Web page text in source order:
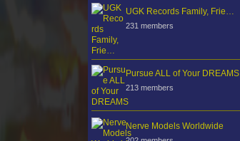
UGK Records Family, Frie…
231 members
Pursue ALL of Your DREAMS
213 members
Nerve Models Worldwide